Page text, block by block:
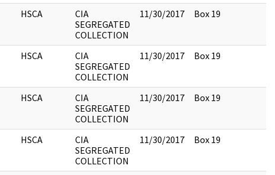
HSCA
CIA
SEGREGATED
COLLECTION
11/30/2017 Box 19
HSCA
CIA
SEGREGATED
COLLECTION
11/30/2017 Box 19
HSCA
CIA
SEGREGATED
COLLECTION
11/30/2017 Box 19
HSCA
CIA
SEGREGATED
COLLECTION
11/30/2017 Box 19